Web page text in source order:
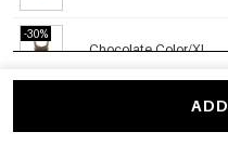
-30%
Chocolate Color/Xl
ADD